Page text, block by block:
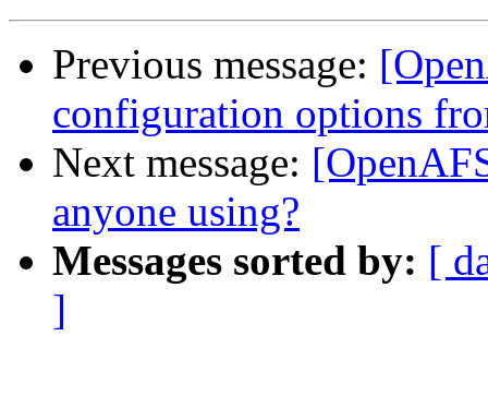
Previous message:
configuration options
Next message:
anyone using?
Messages sorted by: [
]